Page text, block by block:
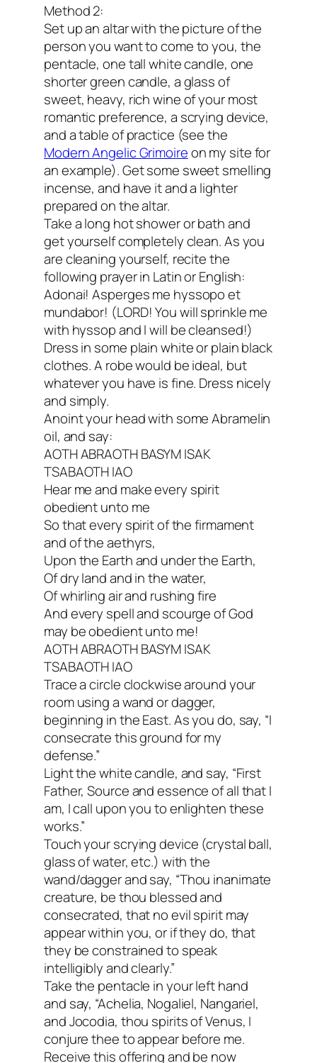
Method 2:
Set up an altar with the picture of the
person you want to come to you, the
pentacle, one tall white candle, one
shorter green candle, a glass of
sweet, heavy, rich wine of your most
romantic preference, a scrying device,
and a table of practice (see the
Modern Angelic Grimoireon my site for
an example). Get some sweet smelling
incense, and have it and a lighter
prepared on the altar.
Take a long hot shower or bath and
get yourself completely clean. As you
are cleaning yourself, recite the
following prayer in Latin or English:
Adonai! Asperges me hyssopo et
mundabor! (LORD! You will sprinkle me
with hyssop and I will be cleansed!)
Dress in some plain white or plain black
clothes. A robe would be ideal, but
whatever you have is fine. Dress nicely
and simply.
Anoint your head with some Abramelin
oil, and say:
AOTH ABRAOTH BASYM ISAK
TSABAOTH IAO
Hear me and make every spirit
obedient unto me
So that every spirit of the firmament
and of the aethyrs,
Upon the Earth and under the Earth,
Of dry land and in the water,
Of whirling air and rushing fire
And every spell and scourge of God
may be obedient unto me!
AOTH ABRAOTH BASYM ISAK
TSABAOTH IAO
Trace a circle clockwise around your
room using a wand or dagger,
beginning in the East. As you do, say, “I
consecrate this ground for my
defense.”
Light the white candle, and say, “First
Father, Source and essence of all that I
am, I call upon you to enlighten these
works.”
Touch your scrying device (crystal ball,
glass of water, etc.) with the
wand/dagger and say, “Thou inanimate
creature, be thou blessed and
consecrated, that no evil spirit may
appear within you, or if they do, that
they be constrained to speak
intelligibly and clearly.”
Take the pentacle in your left hand
and say, “Achelia, Nogaliel, Nangariel,
and Jocodia, thou spirits of Venus, I
conjure thee to appear before me.
Receive this offering and be now